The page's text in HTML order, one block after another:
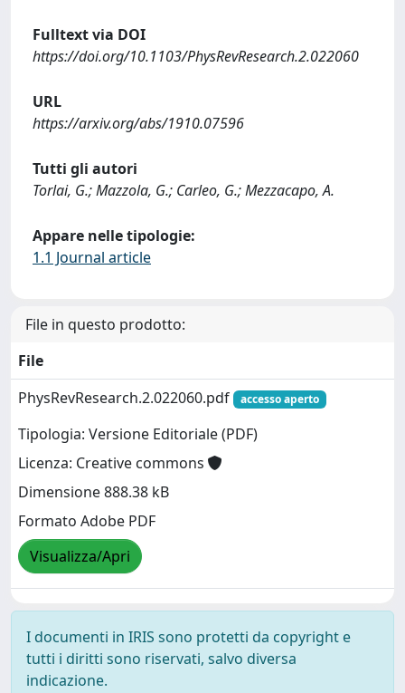
Fulltext via DOI
https://doi.org/10.1103/PhysRevResearch.2.022060
URL
https://arxiv.org/abs/1910.07596
Tutti gli autori
Torlai, G.; Mazzola, G.; Carleo, G.; Mezzacapo, A.
Appare nelle tipologie:
1.1 Journal article
File in questo prodotto:
File
PhysRevResearch.2.022060.pdf
accesso aperto
Tipologia: Versione Editoriale (PDF)
Licenza: Creative commons
Dimensione 888.38 kB
Formato Adobe PDF
Visualizza/Apri
I documenti in IRIS sono protetti da copyright e
tutti i diritti sono riservati, salvo diversa
indicazione.